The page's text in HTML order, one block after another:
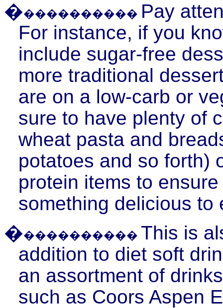
����������� Pay
For instance, if you
include sugar-free
more traditional
are on a low-carb or
sure to have plenty of
wheat pasta and
potatoes and so forth)
protein items to
something delicious to
����������� This is
addition to diet soft
an assortment of
such as Coors Aspen